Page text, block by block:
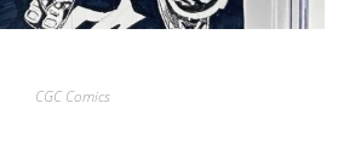
CGC Comics